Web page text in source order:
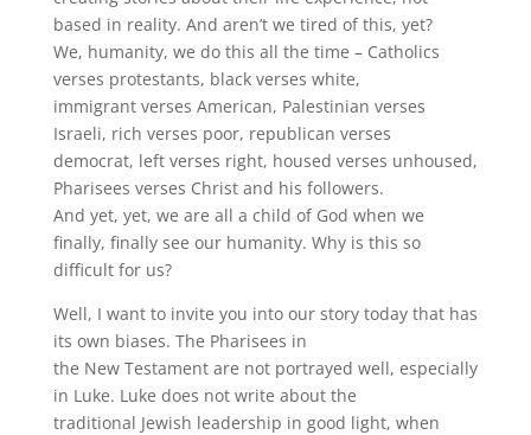
based in reality. And aren’t we tired of this, yet?
We, humanity, we do this all the time – Catholics
verses protestants, black verses white,
immigrant verses American, Palestinian verses
Israeli, rich verses poor, republican verses
democrat, left verses right, housed verses unhoused,
Pharisees verses Christ and his followers.
And yet, yet, we are all a child of God when we
finally, finally see our humanity. Why is this so
difficult for us?
Well, I want to invite you into our story today that has
its own biases. The Pharisees in
the New Testament are not portrayed well, especially
in Luke. Luke does not write about the
traditional Jewish leadership in good light, when